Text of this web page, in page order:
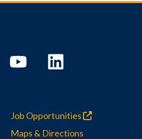
Job Opportunities
Maps & Directions